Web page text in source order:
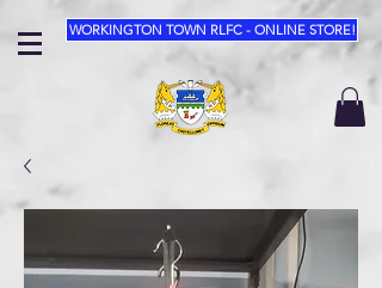
WORKINGTON TOWN RLFC - ONLINE STORE!